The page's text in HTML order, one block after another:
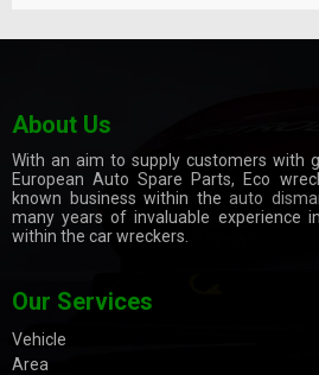
About Us
With an aim to supply customers with
European Auto Spare Parts, Eco
known business within theauto
many years of invaluable experience
within the car wreckers.
Our Services
Vehicle
Area